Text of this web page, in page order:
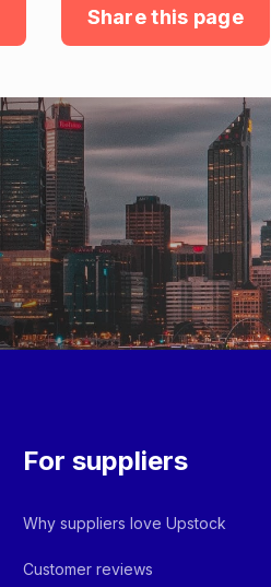
Share this page
For suppliers
Why suppliers love Upstock
Customer reviews